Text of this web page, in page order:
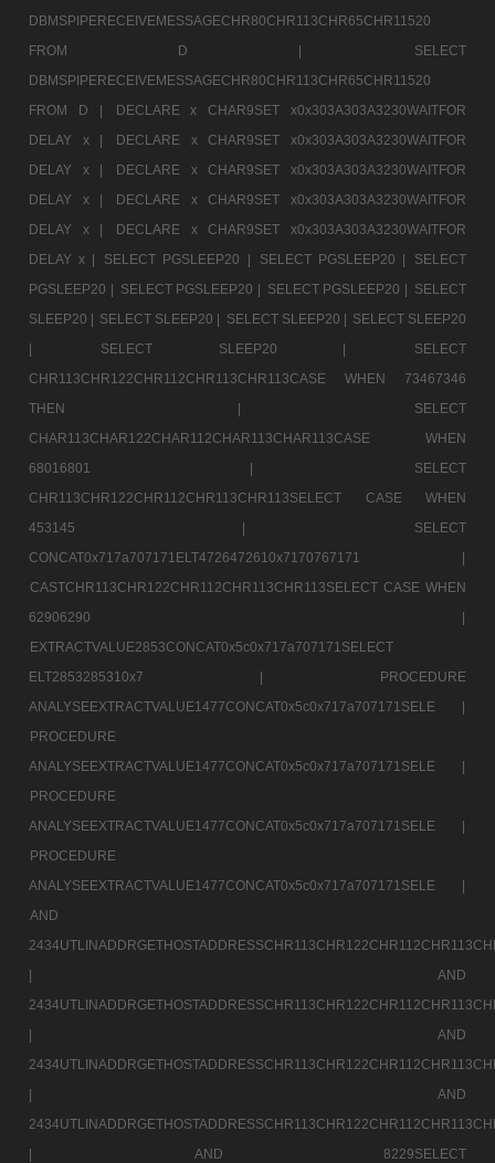
DBMSPIPERECEIVEMESSAGECHR80CHR113CHR65CHR11520
FROM D |
SELECT
DBMSPIPERECEIVEMESSAGECHR80CHR113CHR65CHR11520
FROM D |
DECLARE x CHAR9SET x0x303A303A3230WAITFOR
DELAY x |
DECLARE x CHAR9SET x0x303A303A3230WAITFOR
DELAY x |
DECLARE x CHAR9SET x0x303A303A3230WAITFOR
DELAY x |
DECLARE x CHAR9SET x0x303A303A3230WAITFOR
DELAY x |
DECLARE x CHAR9SET x0x303A303A3230WAITFOR
DELAY x |
SELECT PGSLEEP20 | SELECT PGSLEEP20 |
SELECT
PGSLEEP20 | SELECT PGSLEEP20 | SELECT PGSLEEP20 | SELECT
SLEEP20 | SELECT SLEEP20 | SELECT SLEEP20 | SELECT SLEEP20
|
SELECT SLEEP20 |
SELECT
CHR113CHR122CHR112CHR113CHR113CASE WHEN 73467346
THEN |
SELECT
CHAR113CHAR122CHAR112CHAR113CHAR113CASE WHEN
68016801 |
SELECT
CHR113CHR122CHR112CHR113CHR113SELECT CASE WHEN
453145 |
SELECT
CONCAT0x717a707171ELT4726472610x7170767171 |
CASTCHR113CHR122CHR112CHR113CHR113SELECT CASE WHEN
62906290 |
EXTRACTVALUE2853CONCAT0x5c0x717a707171SELECT
ELT2853285310x7 |
PROCEDURE
ANALYSEEXTRACTVALUE1477CONCAT0x5c0x717a707171SELE |
PROCEDURE
ANALYSEEXTRACTVALUE1477CONCAT0x5c0x717a707171SELE |
PROCEDURE
ANALYSEEXTRACTVALUE1477CONCAT0x5c0x717a707171SELE |
PROCEDURE
ANALYSEEXTRACTVALUE1477CONCAT0x5c0x717a707171SELE |
AND
|
AND
|
AND
|
AND
|
AND 8229SELECT